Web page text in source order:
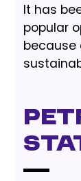
It has
popular
because